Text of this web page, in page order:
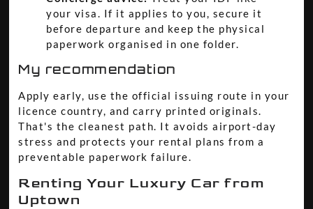
your visa. If it applies to you, secure it
before departure and keep the physical
paperwork organised in one folder.
My recommendation
Apply early, use the official issuing route in your
licence country, and carry printed originals.
That's the cleanest path. It avoids airport-day
stress and protects your rental plans from a
preventable paperwork failure.
Renting Your Luxury Car from
Uptown